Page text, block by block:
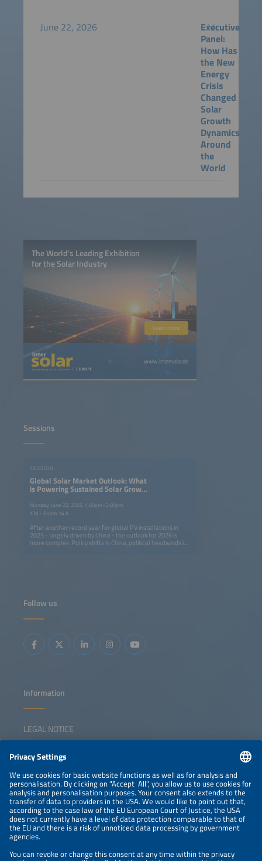
June 22, 2026
Executive
Panel:
How Has
the New
Energy
Crisis
Changed
Solar
Growth
Dynamics
Around
the
World
The World’s Leading Exhibition
for the Solar Industry
Learn more
www.intersolar.de
Sessions
SESSION
Global Solar Market Outlook: What
is Powering Sustained Solar Growth
Around the World?
Monday, June 22, 2026, 1:00pm–2:00pm
ICM - Room 14 A
After another record year for global PV installations in
2025 - largely driven by China - the outlook for 2026 is
more complex. Policy shifts in China, political headwinds in
China's new solar strategy and policy Growth drivers in
geopolitical landscape
Follow us
Information
LEGAL NOTICE
NEWSLETTER
PRIVACY POLICY
PRIVACY SETTINGS